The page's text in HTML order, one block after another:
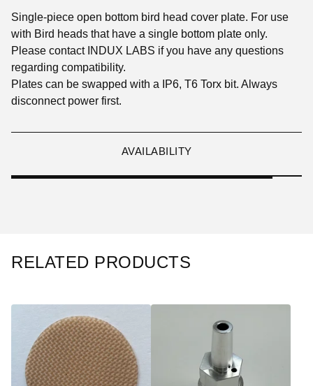
Single-piece open bottom bird head cover plate. For use
with Bird heads that have a single bottom plate only.
Please contact INDUX LABS if you have any questions
regarding compatibility.
Plates can be swapped with a IP6, T6 Torx bit. Always
disconnect power first.
AVAILABILITY
RELATED PRODUCTS